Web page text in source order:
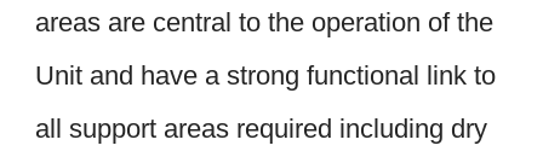
areas are central to the operation of the
Unit and have a strong functional link to
all support areas required including dry